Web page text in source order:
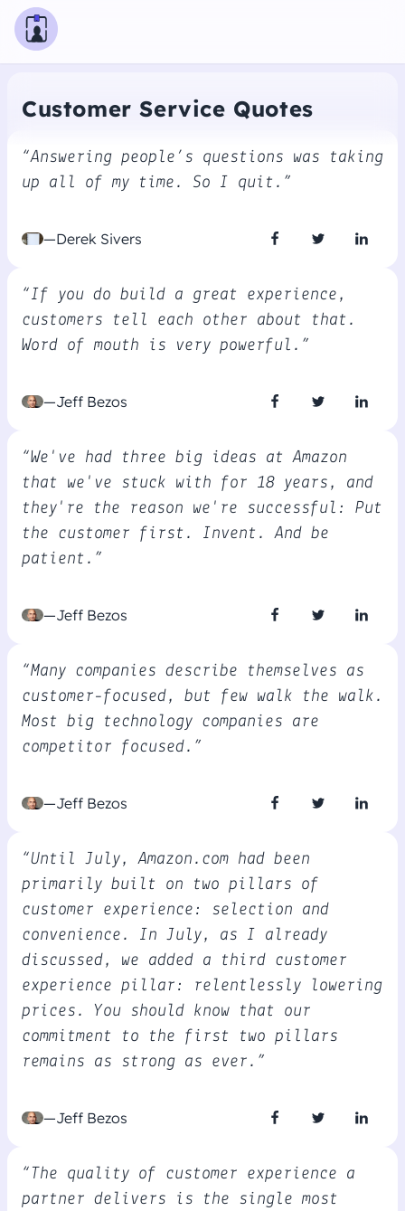
Customer Service Quotes
“Answering people’s questions was taking
up all of my time. So I quit.”
—Derek Sivers
“If you do build a great experience,
customers tell each other about that.
Word of mouth is very powerful.”
—Jeff Bezos
“We've had three big ideas at Amazon
that we've stuck with for 18 years, and
they're the reason we're successful: Put
the customer first. Invent. And be
patient.”
—Jeff Bezos
“Many companies describe themselves as
customer-focused, but few walk the walk.
Most big technology companies are
competitor focused.”
—Jeff Bezos
“Until July, Amazon.com had been
primarily built on two pillars of
customer experience: selection and
convenience. In July, as I already
discussed, we added a third customer
experience pillar: relentlessly lowering
prices. You should know that our
commitment to the first two pillars
remains as strong as ever.”
—Jeff Bezos
“The quality of customer experience a
partner delivers is the single most